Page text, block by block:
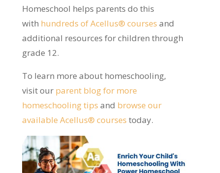
Homeschool helps parents do this
with hundreds of Acellus® courses and
additional resources for children through
grade 12.
To learn more about homeschooling,
visit our parent blog for more
homeschooling tips and browse our
available Acellus® courses today.